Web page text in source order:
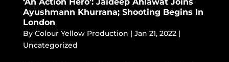
Ayushmann Khurrana; Shooting Begins In
London
By Colour Yellow Production | Jan 21, 2022|
Uncategorized